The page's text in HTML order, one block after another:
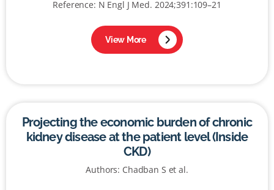
Reference: N Engl J Med. 2024;391:109–21
View More
Projecting the economic burden of chronic
kidney disease at the patient level (Inside
CKD)
Authors: Chadban S et al.